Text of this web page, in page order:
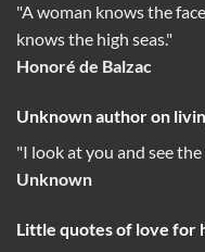
"A woman knows the
knows the high seas."
Honoré de Balzac
Unknown author on
"I look at you and see
Unknown
Little quotes of love for